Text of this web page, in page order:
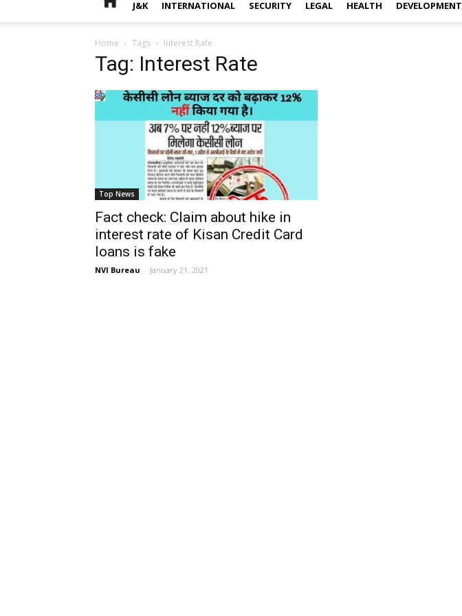
J&K INTERNATIONAL SECURITY LEGAL HEALTH DEVELOPMENT
Home Tags Interest Rate
Tag: Interest Rate
Top News
Fact check: Claim about hike in
interest rate of Kisan Credit Card
loans is fake
NVI Bureau - January 21, 2021